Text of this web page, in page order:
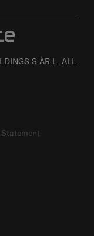
S.ÀR.L. ALL